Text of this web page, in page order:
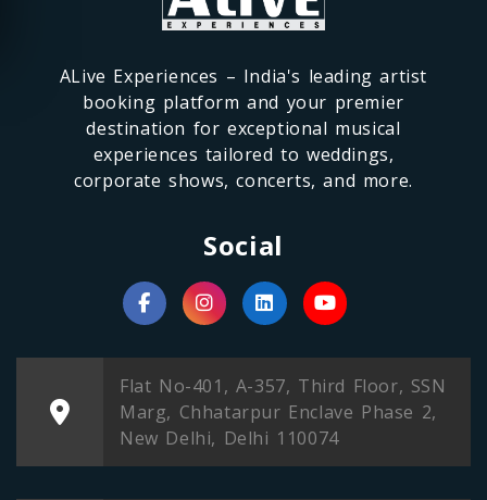
ALive Experiences – India's leading artist
booking platform and your premier
destination for exceptional musical
experiences tailored to weddings,
corporate shows, concerts, and more.
Social
Flat No-401, A-357, Third Floor, SSN
Marg, Chhatarpur Enclave Phase 2,
New Delhi, Delhi 110074